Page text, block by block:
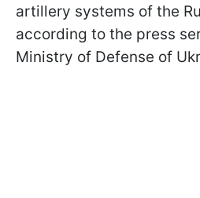
artillery systems of the
according to the press
Ministry of Defense of